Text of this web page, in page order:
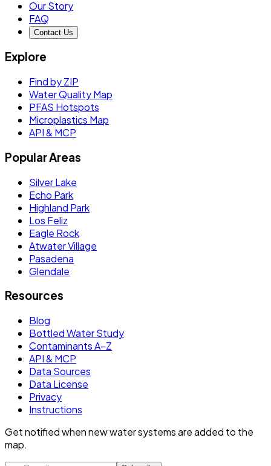
Our Story
FAQ
Contact Us
Explore
Find by ZIP
Water Quality Map
PFAS Hotspots
Microplastics Map
API & MCP
Popular Areas
Silver Lake
Echo Park
Highland Park
Los Feliz
Eagle Rock
Atwater Village
Pasadena
Glendale
Resources
Blog
Bottled Water Study
Contaminants A–Z
API & MCP
Data Sources
Data License
Privacy
Instructions
Get notified when new water systems are added to the
map.